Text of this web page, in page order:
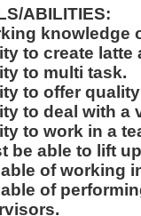
ABILITIES:
knowledge
to create latte
to multi task.
to offer
to deal with a
to work in a
be able to lift
of working
of